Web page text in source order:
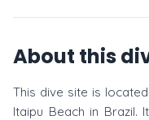
About this
This dive site is
Itaipu Beach in Brazil.